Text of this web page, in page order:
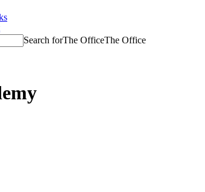
Search forThe OfficeThe Office